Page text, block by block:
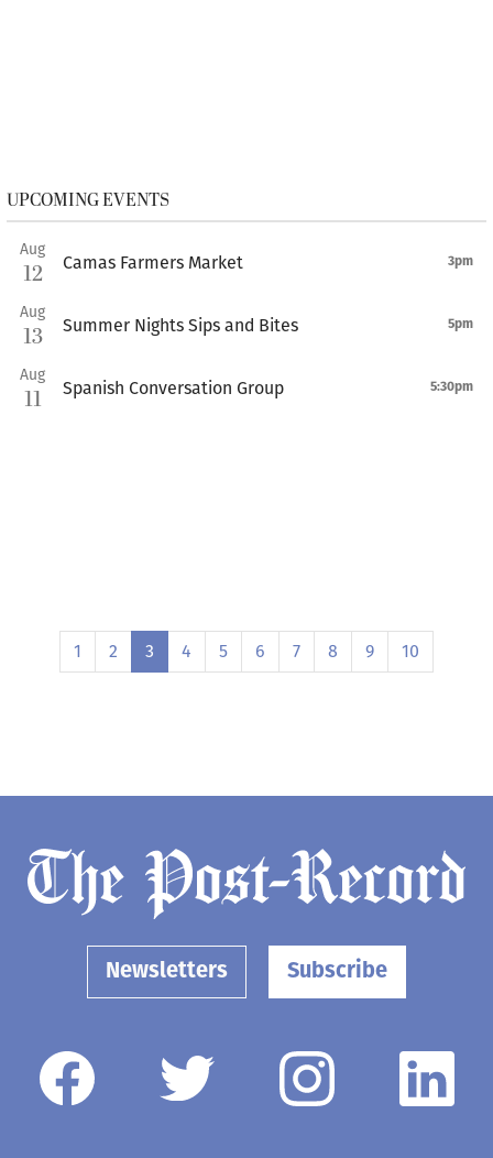
UPCOMING EVENTS
Aug
12 Camas Farmers Market 3pm
Aug
13 Summer Nights Sips and Bites 5pm
Aug
11 Spanish Conversation Group 5:30pm
1 2 3 4 5 6 7 8 9 10
Newsletters Subscribe